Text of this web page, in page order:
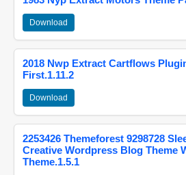
Download
2018 Nwp Extract Cartflows
First.1.11.2
Download
2253426 Themeforest 9298728
Creative Wordpress Blog Theme
Theme.1.5.1